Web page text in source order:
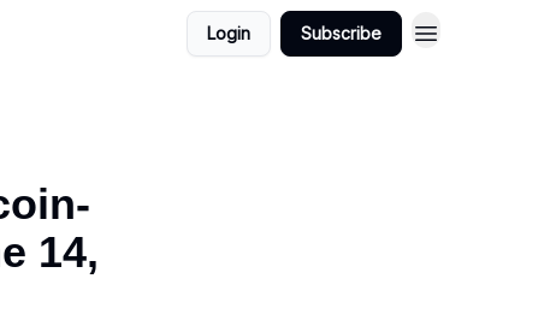
Login Subscribe
14,